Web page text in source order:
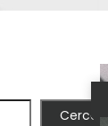
Cerca